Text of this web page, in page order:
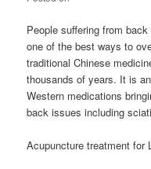
People suffering from
one of the best ways to
traditional Chinese
thousands of years. It is
Western medications
back issues including
Acupuncture treatment for